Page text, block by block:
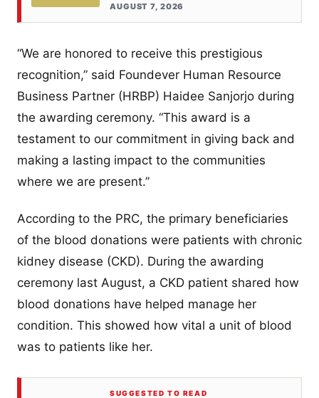
AUGUST 7, 2026
“We are honored to receive this prestigious
recognition,” said Foundever Human Resource
Business Partner (HRBP) Haidee Sanjorjo during
the awarding ceremony. “This award is a
testament to our commitment in giving back and
making a lasting impact to the communities
where we are present.”
According to the PRC, the primary beneficiaries
of the blood donations were patients with chronic
kidney disease (CKD). During the awarding
ceremony last August, a CKD patient shared how
blood donations have helped manage her
condition. This showed how vital a unit of blood
was to patients like her.
SUGGESTED TO READ